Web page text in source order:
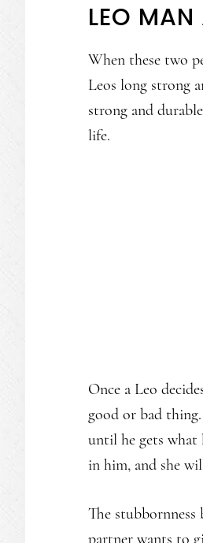
LEO
When these two
Leos long strong
strong and
life.
Once a Leo
good or bad
until he gets what
in him, and she
The
partner wants to